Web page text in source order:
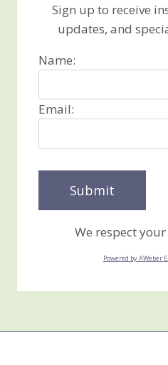
Sign up to receive
updates, and
Name:
Email:
We respect your
Powered by